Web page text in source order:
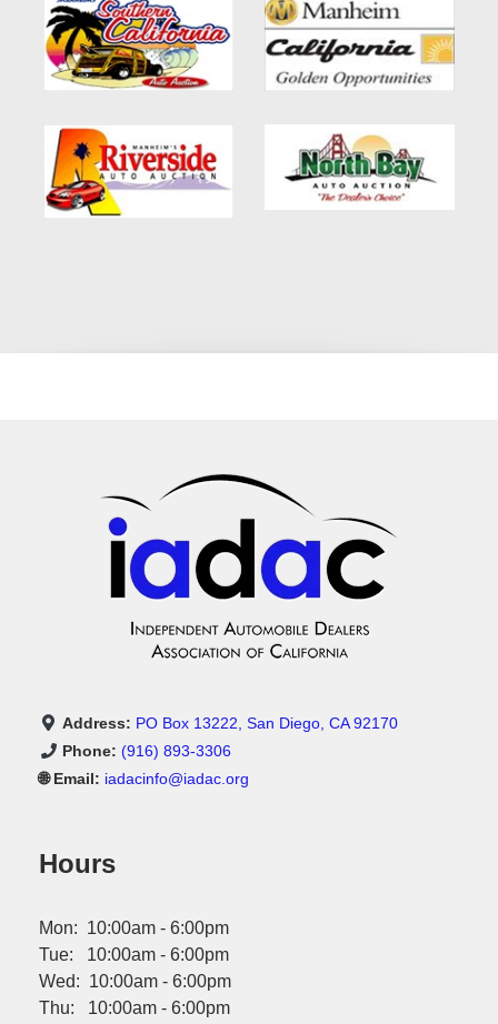
Address: PO Box 13222, San Diego, CA 92170
Phone: (916) 893-3306
🌐 Email: iadacinfo@iadac.org
Hours
Mon: 10:00am - 6:00pm
Tue: 10:00am - 6:00pm
Wed: 10:00am - 6:00pm
Thu: 10:00am - 6:00pm